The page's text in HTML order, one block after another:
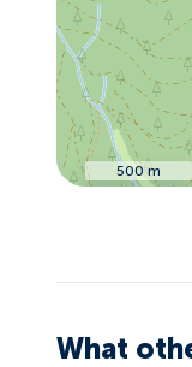
500 m
What